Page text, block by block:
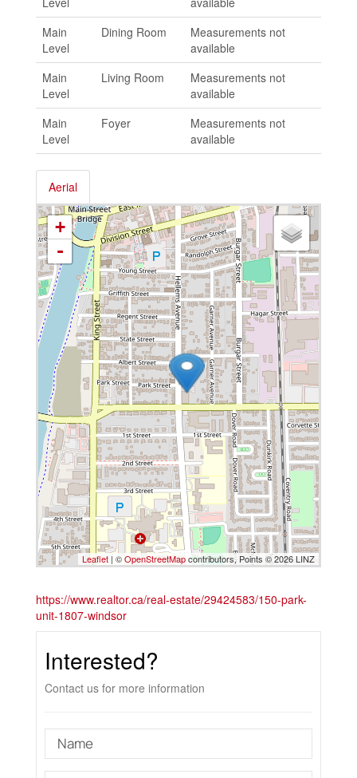
Main
Level
Dining Room
Measurements not
available
Main
Level
Living Room
Measurements not
available
Main
Level
Foyer
Measurements not
available
Aerial
+
-
Leaflet | ©OpenStreetMapcontributors, Points © 2026 LINZ
https://www.realtor.ca/real-estate/29424583/150-park-
unit-1807-windsor
Interested?
Contact us for more information